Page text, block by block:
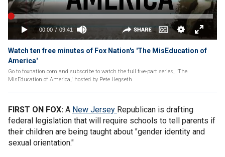
Watch ten free minutes of Fox Nation's 'The MisEducation of
America'
Go to foxnation.com and subscribe to watch the full five-part series, 'The
MisEducation of America,' hosted by Pete Hegseth.
FIRST ON FOX: A New Jersey Republican is drafting
federal legislation that will require schools to tell parents if
their children are being taught about "gender identity and
sexual orientation."